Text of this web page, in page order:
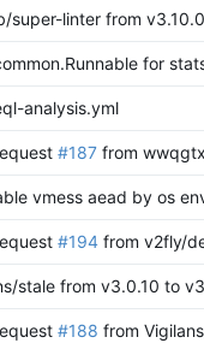
super-linter from
for
analysis.yml
#187 from
vmess aead by os
#194 from v2fly/
stale from v3.0.10 to
#188 from